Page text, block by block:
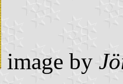
image by